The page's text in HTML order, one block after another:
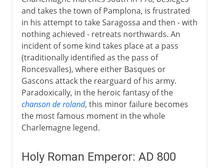
and takes the town of Pamplona, is frustrated
in his attempt to take Saragossa and then - with
nothing achieved - retreats northwards. An
incident of some kind takes place at a pass
(traditionally identified as the pass of
Roncesvalles), where either Basques or
Gascons attack the rearguard of his army.
Paradoxically, in the heroic fantasy of the
chanson de roland, this minor failure becomes
the most famous moment in the whole
Charlemagne legend.
Holy Roman Emperor: AD 800